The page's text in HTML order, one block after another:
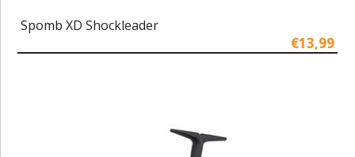
Spomb XD Shockleader
€13,99